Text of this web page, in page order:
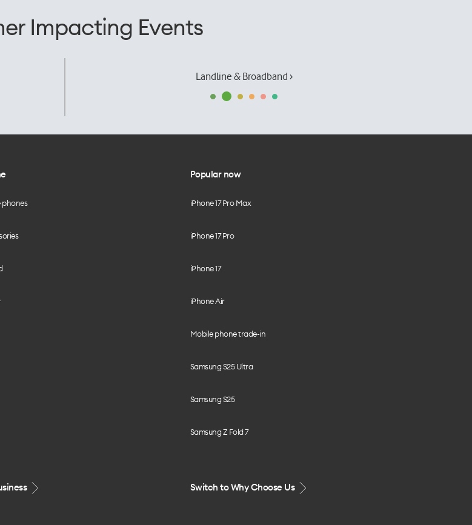
Impacting Events
Landline & Broadband ›
phones
Popular now
iPhone 17 Pro Max
iPhone 17 Pro
iPhone 17
iPhone Air
Mobile phone trade-in
Samsung S25 Ultra
Samsung S25
Samsung Z Fold 7
Switch to Why Choose Us